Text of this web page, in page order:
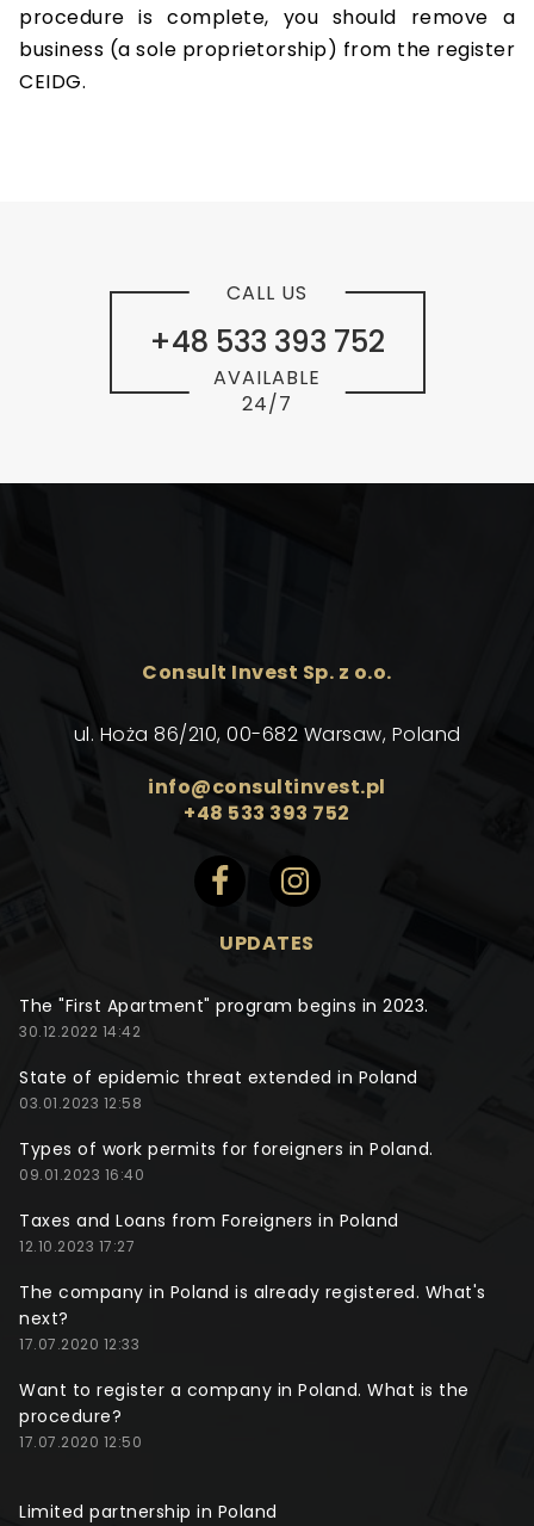
procedure is complete, you should remove a
business (a sole proprietorship) from the register
CEIDG.
+48 533 393 752
CALL US
AVAILABLE
24/7
Consult Invest Sp. z o.o.
ul. Hoża 86/210, 00-682 Warsaw, Poland
info@consultinvest.pl
+48 533 393 752
UPDATES
The "First Apartment" program begins in 2023.
30.12.2022 14:42
State of epidemic threat extended in Poland
03.01.2023 12:58
Types of work permits for foreigners in Poland.
09.01.2023 16:40
Taxes and Loans from Foreigners in Poland
12.10.2023 17:27
The company in Poland is already registered. What's
next?
17.07.2020 12:33
Want to register a company in Poland. What is the
procedure?
17.07.2020 12:50
Limited partnership in Poland